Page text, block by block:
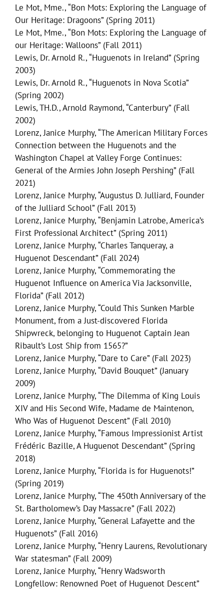
Le Mot, Mme., “Bon Mots: Exploring the Language of
Our Heritage: Dragoons” (Spring 2011)
Le Mot, Mme., “Bon Mots: Exploring the Language of
our Heritage: Walloons” (Fall 2011)
Lewis, Dr. Arnold R., “Huguenots in Ireland” (Spring
2003)
Lewis, Dr. Arnold R., “Huguenots in Nova Scotia”
(Spring 2002)
Lewis, TH.D., Arnold Raymond, “Canterbury” (Fall
2002)
Lorenz, Janice Murphy, “The American Military Forces
Connection between the Huguenots and the
Washington Chapel at Valley Forge Continues:
General of the Armies John Joseph Pershing” (Fall
2021)
Lorenz, Janice Murphy, “Augustus D. Julliard, Founder
of the Julliard School” (Fall 2013)
Lorenz, Janice Murphy, “Benjamin Latrobe, America’s
First Professional Architect” (Spring 2011)
Lorenz, Janice Murphy, “Charles Tanqueray, a
Huguenot Descendant” (Fall 2024)
Lorenz, Janice Murphy, “Commemorating the
Huguenot Influence on America Via Jacksonville,
Florida” (Fall 2012)
Lorenz, Janice Murphy, “Could This Sunken Marble
Monument, from a Just-discovered Florida
Shipwreck, belonging to Huguenot Captain Jean
Ribault’s Lost Ship from 1565?”
Lorenz, Janice Murphy, “Dare to Care” (Fall 2023)
Lorenz, Janice Murphy, “David Bouquet” (January
2009)
Lorenz, Janice Murphy, “The Dilemma of King Louis
XIV and His Second Wife, Madame de Maintenon,
Who Was of Huguenot Descent” (Fall 2010)
Lorenz, Janice Murphy, “Famous Impressionist Artist
Frédéric Bazille, A Huguenot Descendant” (Spring
2018)
Lorenz, Janice Murphy, “Florida is for Huguenots!”
(Spring 2019)
Lorenz, Janice Murphy, “The 450th Anniversary of the
St. Bartholomew’s Day Massacre” (Fall 2022)
Lorenz, Janice Murphy, “General Lafayette and the
Huguenots” (Fall 2016)
Lorenz, Janice Murphy, “Henry Laurens, Revolutionary
War statesman” (Fall 2009)
Lorenz, Janice Murphy, “Henry Wadsworth
Longfellow: Renowned Poet of Huguenot Descent”